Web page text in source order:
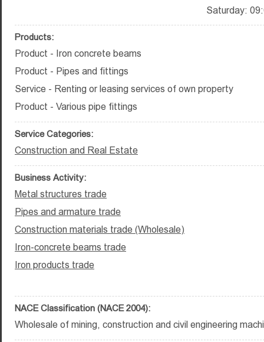
Saturday:
Products:
Product - Iron concrete beams
Product - Pipes and fittings
Service - Renting or leasing services of own property
Product - Various pipe fittings
Service Categories:
Construction and Real Estate
Business Activity:
Metal structures trade
Pipes and armature trade
Construction materials trade (Wholesale)
Iron-concrete beams trade
Iron products trade
NACE Classification (NACE 2004):
Wholesale of mining, construction and civil engineering